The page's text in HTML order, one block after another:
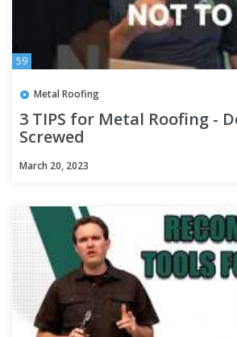
59
Metal Roofing
3 TIPS for Metal Roofing -
Screwed
March 20, 2023